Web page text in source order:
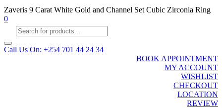
Zaveris 9 Carat White Gold and Channel Set Cubic Zirconia Ring
0
Products
search
Call Us On: +254 701 44 24 34
BOOK APPOINTMENT
MY ACCOUNT
WISHLIST
CHECKOUT
LOCATION
REVIEW